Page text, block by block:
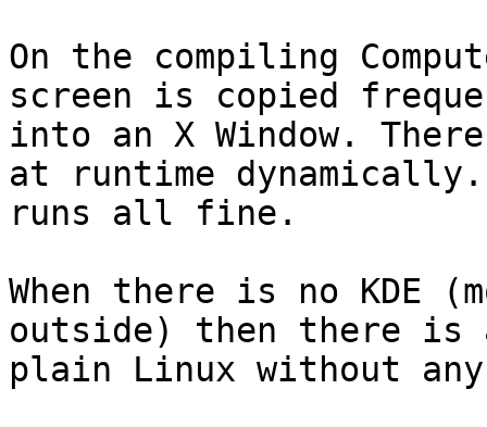
On the compiling
screen is copied
into an X Window.
at runtime
runs all fine.
When there is no KDE
outside) then there
plain Linux without